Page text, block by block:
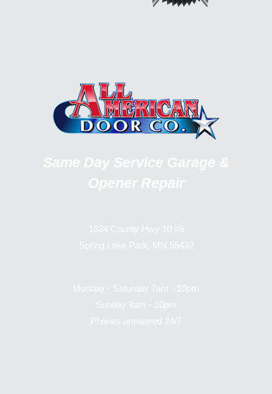
Same Day Service Garage &
Opener Repair
1634 County Hwy 10 #6
Spring Lake Park, MN 55432
Monday - Saturday 7am - 10pm
Sunday 8am - 10pm
Phones answered 24/7